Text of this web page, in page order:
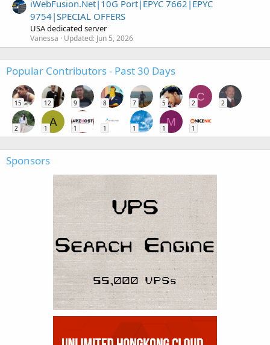
iWebFusion.Net|10G Port|EPYC 7662|EPYC
9754|SPECIAL OFFERS
USA dedicated server
Vanessa Updated: Jun 5, 2026
Popular Contributors - Past 30 Days
15 12 9 8 7 5
C
2 2
2
A
1 1 1 1
M
1 1
Sponsors